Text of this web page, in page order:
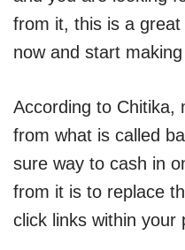
from it, this is a
now and start
According to Chitika,
from what is called
sure way to cash in
from it is to replace
click links within your